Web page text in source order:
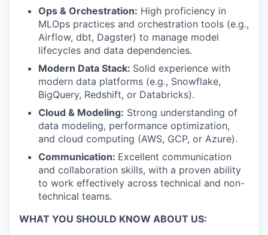
Ops & Orchestration: High proficiency in
MLOps practices and orchestration tools (e.g.,
Airflow, dbt, Dagster) to manage model
lifecycles and data dependencies.
Modern Data Stack: Solid experience with
modern data platforms (e.g., Snowflake,
BigQuery, Redshift, or Databricks).
Cloud & Modeling: Strong understanding of
data modeling, performance optimization,
and cloud computing (AWS, GCP, or Azure).
Communication: Excellent communication
and collaboration skills, with a proven ability
to work effectively across technical and non-
technical teams.
WHAT YOU SHOULD KNOW ABOUT US: